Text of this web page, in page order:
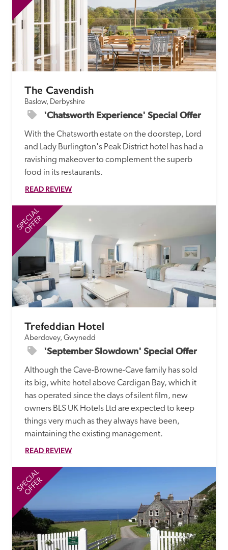
The Cavendish
Baslow, Derbyshire
'Chatsworth Experience' Special Offer
With the Chatsworth estate on the doorstep, Lord
and Lady Burlington's Peak District hotel has had a
ravishing makeover to complement the superb
food in its restaurants.
READ REVIEW
SPECIAL
OFFER
Trefeddian Hotel
Aberdovey, Gwynedd
'September Slowdown' Special Offer
Although the Cave-Browne-Cave family has sold
its big, white hotel above Cardigan Bay, which it
has operated since the days of silent film, new
owners BLS UK Hotels Ltd are expected to keep
things very much as they always have been,
maintaining the existing management.
READ REVIEW
SPECIAL
OFFER